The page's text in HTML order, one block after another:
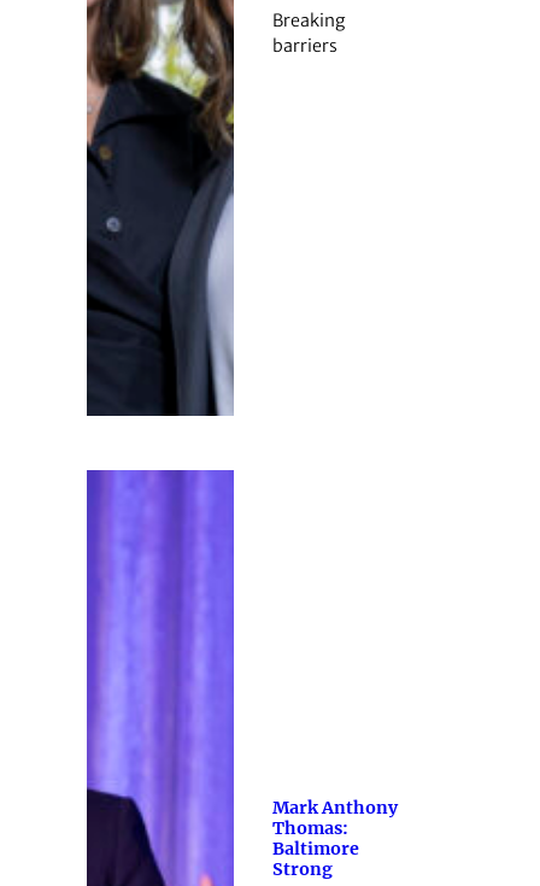
Breaking
barriers
Mark Anthony
Thomas:
Baltimore
Strong